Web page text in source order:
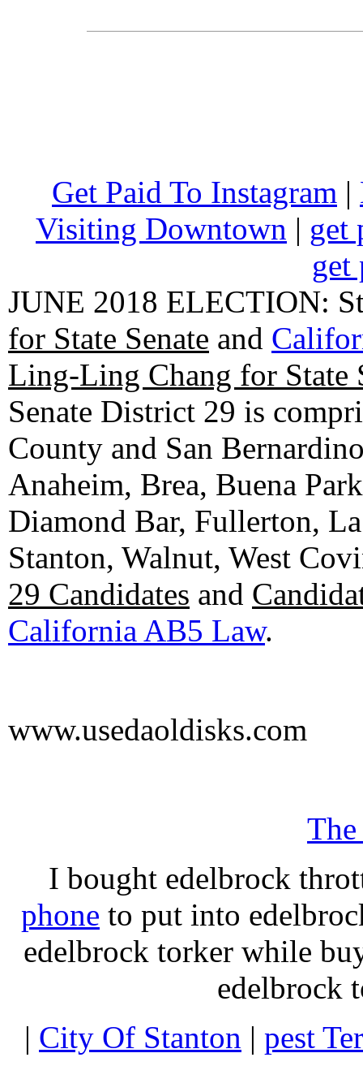
Get Paid To Instagram |
Visiting Downtown | get
get
JUNE 2018 ELECTION:
for State Senate and
Ling-Ling Chang for State
Senate District 29 is
County and San
Anaheim, Brea, Buena
Diamond Bar, Fullerton,
Stanton, Walnut, West
29 Candidates and
California AB5 Law.
www.usedaoldisks.com
I bought edelbrock
phone to put into
edelbrock torker while
edelbrock
| City Of Stanton | pest